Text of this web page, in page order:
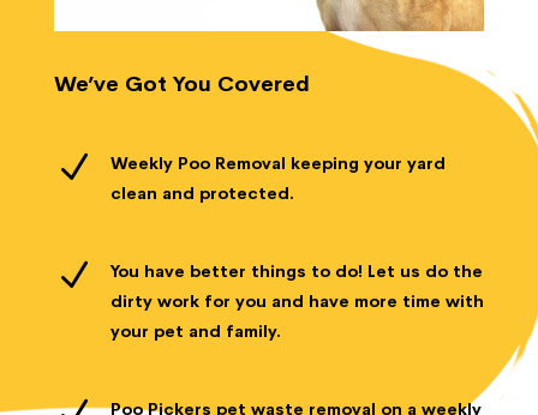
We’ve Got You Covered
N
Weekly Poo Removal keeping your yard
clean and protected.
N
You have better things to do! Let us do the
dirty work for you and have more time with
your pet and family.
Poo Pickers pet waste removal on a weekly